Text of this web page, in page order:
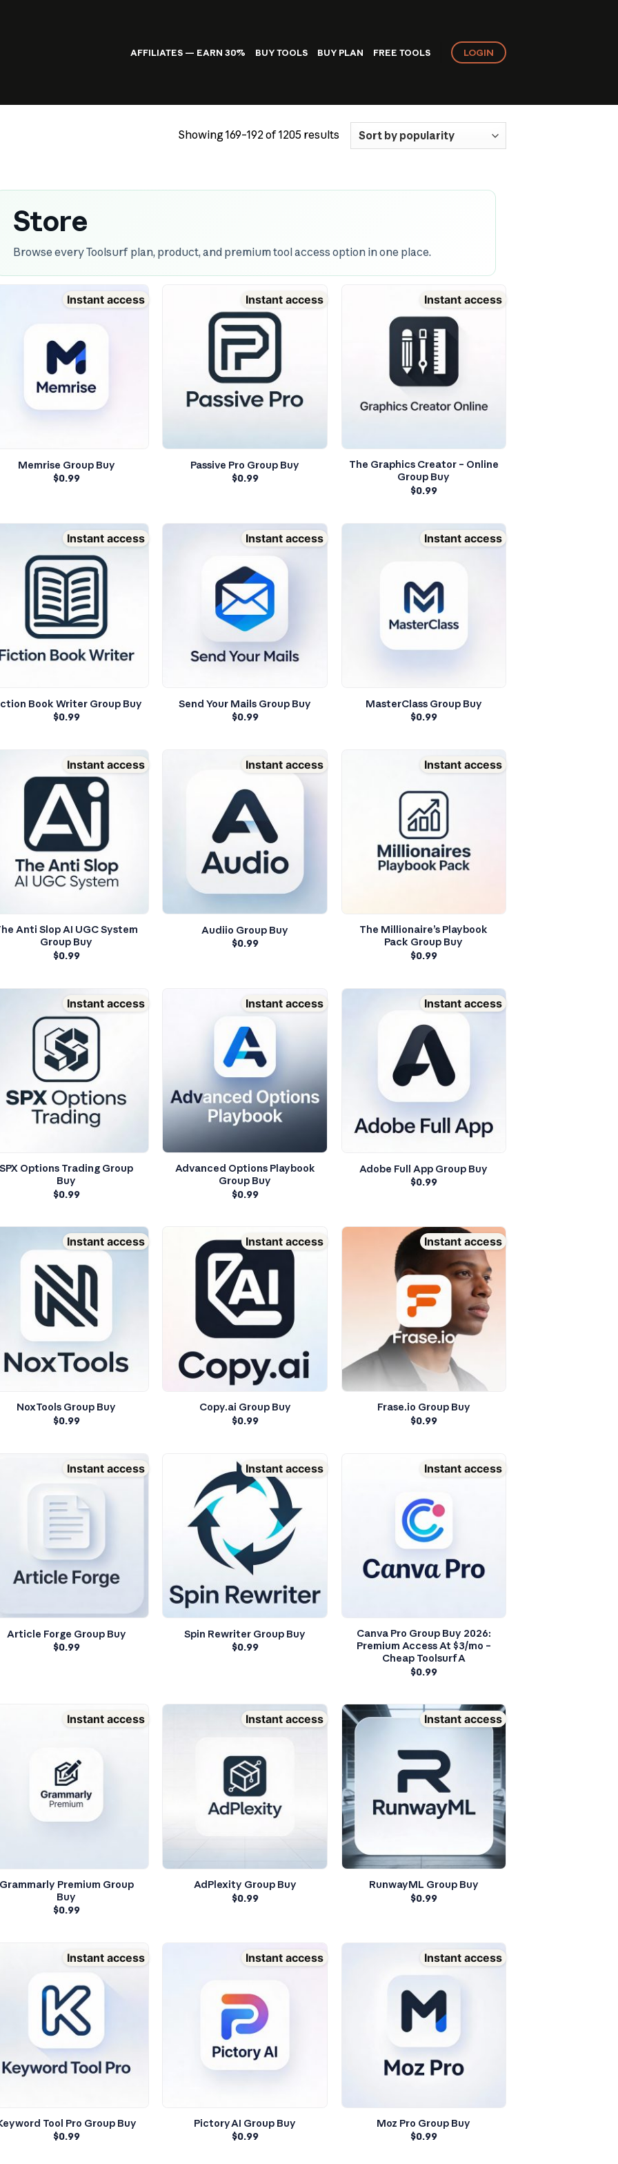
AFFILIATES — EARN 30% BUY TOOLS BUY PLAN FREE TOOLS LOGIN
Showing 169–192 of 1205 resultsSorted
by
Store
Browse every Toolsurf plan, product, and premium tool access option in one place.
Instant access
Memrise Group Buy
$0.99
Instant access
Passive Pro Group Buy
$0.99
Instant access
The Graphics Creator – Online
Group Buy
$0.99
Instant access
Book Writer Group Buy
$0.99
Instant access
Send Your Mails Group Buy
$0.99
Instant access
MasterClass Group Buy
$0.99
Instant access
Anti Slop AI UGC System
Group Buy
$0.99
Instant access
Audiio Group Buy
$0.99
Instant access
The Millionaire’s Playbook
Pack Group Buy
$0.99
Instant access
SPX Options Trading Group
Buy
$0.99
Instant access
Advanced Options Playbook
Group Buy
$0.99
Instant access
Adobe Full App Group Buy
$0.99
Instant access
NoxTools Group Buy
$0.99
Instant access
Copy.ai Group Buy
$0.99
Instant access
Frase.io Group Buy
$0.99
Instant access
Article Forge Group Buy
$0.99
Instant access
Spin Rewriter Group Buy
$0.99
Instant access
Canva Pro Group Buy 2026:
Premium Access At $3/mo –
Cheap Toolsurf A
$0.99
Instant access
Premium Group
Buy
$0.99
Instant access
AdPlexity Group Buy
$0.99
Instant access
RunwayML Group Buy
$0.99
Instant access
Tool Pro Group Buy
$0.99
Instant access
Pictory AI Group Buy
$0.99
Instant access
Moz Pro Group Buy
$0.99